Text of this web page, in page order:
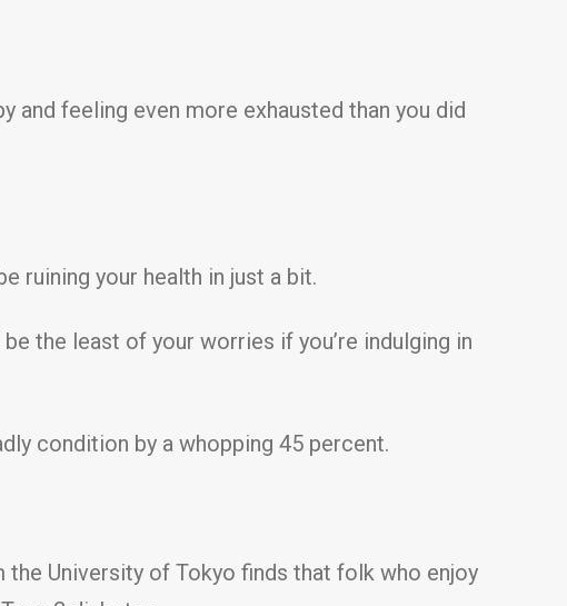
and feeling even more exhausted than you did
ruining your health in just a bit.
the least of your worries if you’re indulging in
condition by a whopping 45 percent.
University of Tokyo finds that folk who enjoy